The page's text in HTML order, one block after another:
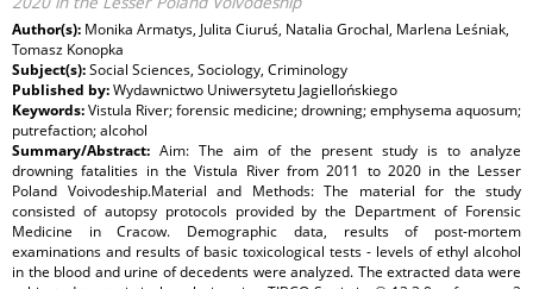
Author(s): Monika Armatys, Julita Ciuruś, Natalia Grochal, Marlena Leśniak,
Tomasz Konopka
Subject(s):Social Sciences, Sociology, Criminology
Published by:Wydawnictwo Uniwersytetu Jagiellońskiego
Keywords:Vistula River; forensic medicine; drowning; emphysema aquosum;
putrefaction; alcohol
Summary/Abstract: Aim: The aim of the present study is to analyze
drowning fatalities in the Vistula River from 2011 to 2020 in the Lesser
Poland Voivodeship.Material and Methods: The material for the study
consisted of autopsy protocols provided by the Department of Forensic
Medicine in Cracow. Demographic data, results of post-mortem
examinations and results of basic toxicological tests - levels of ethyl alcohol
in the blood and urine of decedents were analyzed. The extracted data were